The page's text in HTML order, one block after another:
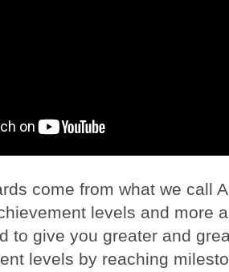
come from what we call
levels and more
to give you greater and
levels by reaching